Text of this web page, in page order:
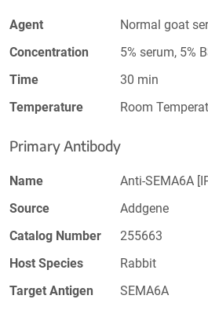
Agent
Normal goat
Concentration
5% serum, 5%
Time
30 min
Temperature
Room
Primary Antibody
Name
Anti-SEMA6A
Source
Addgene
Catalog Number
255663
Host Species
Rabbit
Target Antigen
SEMA6A